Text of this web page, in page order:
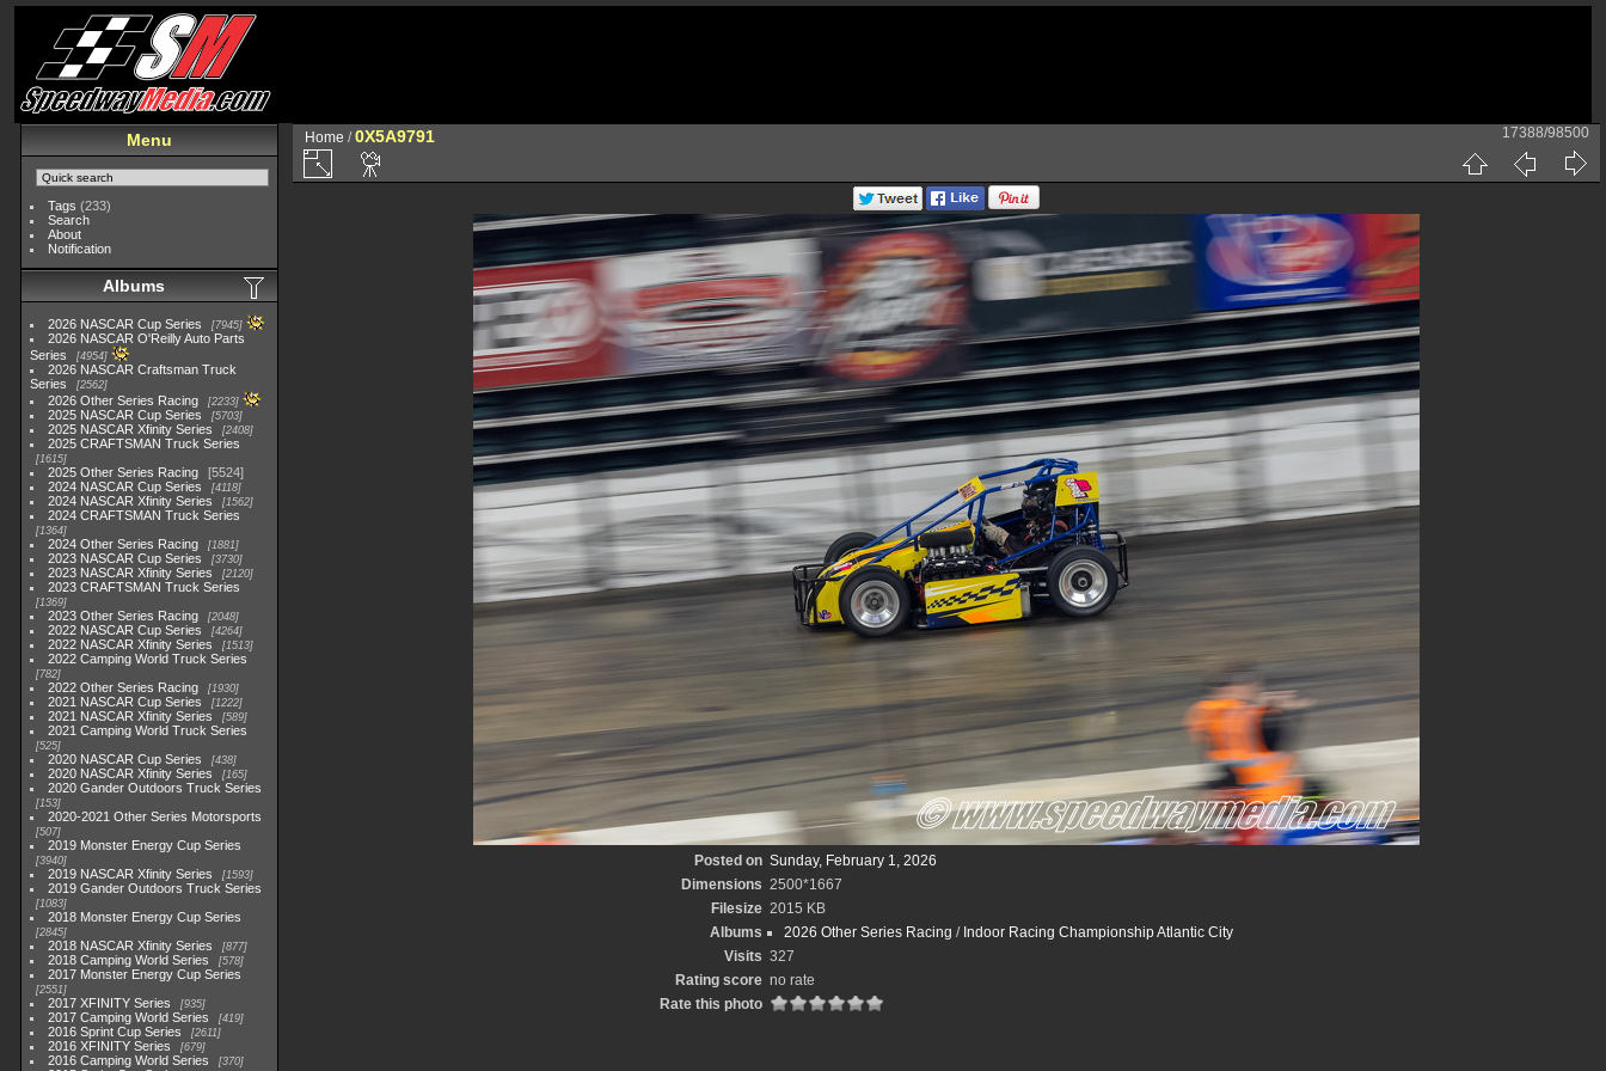
Menu
Tags (233)
Search
About
Notification
Albums
2026 NASCAR Cup Series 7945
2026 NASCAR O'Reilly Auto Parts
Series
4954
2026 NASCAR Craftsman Truck
Series
2562
2026 Other Series Racing 2233
2025 NASCAR Cup Series 5703
2025 NASCAR Xfinity Series 2408
2025 CRAFTSMAN Truck Series
1615
2025 Other Series Racing
5524
2024 NASCAR Cup Series
4118
2024 NASCAR Xfinity Series 1562
2024 CRAFTSMAN Truck Series
1364
2024 Other Series Racing 1881
2023 NASCAR Cup Series 3730
2023 NASCAR Xfinity Series 2120
2023 CRAFTSMAN Truck Series
1369
2023 Other Series Racing 2048
2022 NASCAR Cup Series 4264
2022 NASCAR Xfinity Series 1513
2022 Camping World Truck Series
782
2022 Other Series Racing 1930
2021 NASCAR Cup Series 1222
2021 NASCAR Xfinity Series 589
2021 Camping World Truck Series
525
2020 NASCAR Cup Series 438
2020 NASCAR Xfinity Series 165
2020 Gander Outdoors Truck Series
153
2020-2021 Other Series Motorsports
507
2019 Monster Energy Cup Series
3940
2019 NASCAR Xfinity Series 1593
2019 Gander Outdoors Truck Series
1083
2018 Monster Energy Cup Series
2845
2018 NASCAR Xfinity Series 877
2018 Camping World Series 578
2017 Monster Energy Cup Series
2551
2017 XFINITY Series 935
2017 Camping World Series 419
2016 Sprint Cup Series 2611
2016 XFINITY Series 679
2016 Camping World Series 370
Home /0X5A9791 17388/98500
Posted on Sunday, February 1, 2026
Dimensions 2500*1667
Filesize 2015 KB
Albums
2026 Other Series Racing / Indoor Racing Championship Atlantic City
Visits 327
Rating score no rate
Rate this photo